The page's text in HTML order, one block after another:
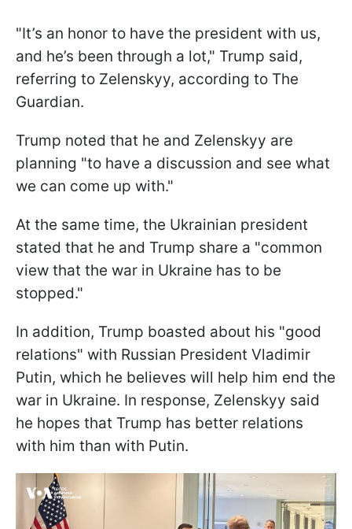
"It’s an honor to have the president with us,
and he’s been through a lot," Trump said,
referring to Zelenskyy, according to The
Guardian.
Trump noted that he and Zelenskyy are
planning "to have a discussion and see what
we can come up with."
At the same time, the Ukrainian president
stated that he and Trump share a "common
view that the war in Ukraine has to be
stopped."
In addition, Trump boasted about his "good
relations" with Russian President Vladimir
Putin, which he believes will help him end the
war in Ukraine. In response, Zelenskyy said
he hopes that Trump has better relations
with him than with Putin.